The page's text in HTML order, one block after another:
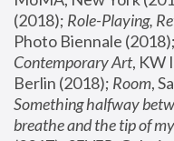
(2018); Role-Playing,
Photo Biennale (2018);
Contemporary Art, KW
Berlin (2018); Room
Something halfway
breathe and the tip of